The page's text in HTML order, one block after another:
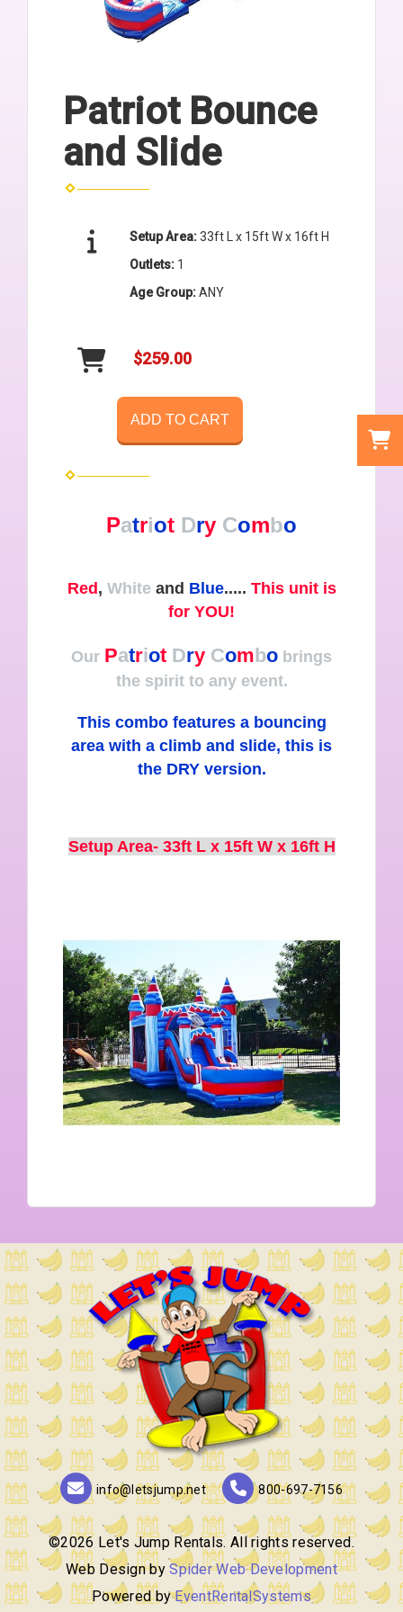
Patriot Bounce
and Slide
Setup Area:33ft L x 15ft W x 16ft H
Outlets: 1
Age Group:ANY
$259.00
ADD TO CART
Patriot Dry Combo
Red, White and Blue..... This unit is
for YOU!
Our Patriot Dry Combo brings
the spirit to any event.
This combo features a bouncing
area with a climb and slide, this is
the DRY version.
Setup Area- 33ft L x 15ft W x 16ft H
info@letsjump.net 800-697-7156
©2026 Let's Jump Rentals. All rights reserved.
Web Design bySpider Web Development
Powered byEventRentalSystems